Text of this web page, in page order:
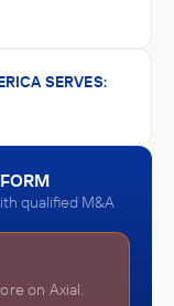
SERVES:
qualified M&A
on Axial.